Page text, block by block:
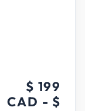
$ 199
CAD - $